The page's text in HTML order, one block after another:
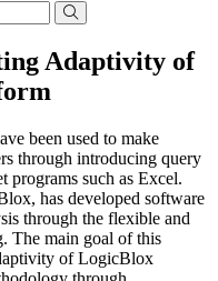
Adaptivity of
been used to make
through introducing query
programs such as Excel.
has developed software
through the flexible and
The main goal of this
of LogicBlox